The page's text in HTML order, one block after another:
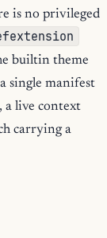
is no privileged
builtin theme
single manifest
a live context
carrying a